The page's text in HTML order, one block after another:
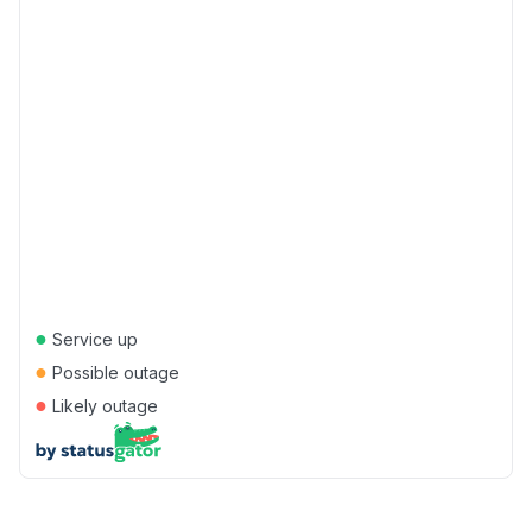
● Service up
● Possible outage
● Likely outage